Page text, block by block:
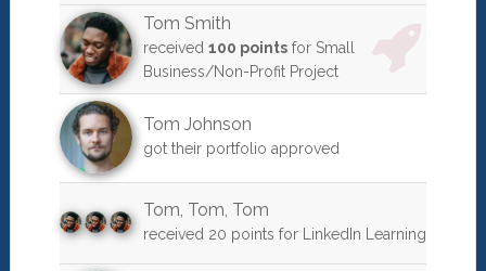
Tom Smith
received 100 pointsfor Small
Business/Non-Profit Project
Tom Johnson
got their portfolio approved
Tom, Tom, Tom
received 20 points for LinkedIn Learning